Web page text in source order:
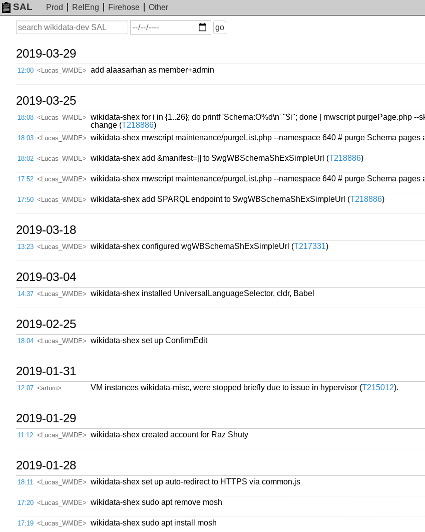
SAL Prod RelEng Firehose
Other
Search
On
or
go
2019-03-29
12:00 <Lucas_WMDE> add alaasarhan as member+admin
2019-03-25
18:08 <Lucas_WMDE> wikidata-shex for i in {1..26}; do printf 'Schema:O%d\n' "$i"; done | mwscript purgePage.php
change (T218886)
18:03 <Lucas_WMDE> wikidata-shex mwscript maintenance/purgeList.php --namespace 640 # purge Schema pages
18:02 <Lucas_WMDE> wikidata-shex add &manifest=[] to $wgWBSchemaShExSimpleUrl (T218886)
17:52 <Lucas_WMDE> wikidata-shex mwscript maintenance/purgeList.php --namespace 640 # purge Schema pages
17:50 <Lucas_WMDE> wikidata-shex add SPARQL endpoint to $wgWBSchemaShExSimpleUrl (T218886)
2019-03-18
13:23 <Lucas_WMDE> wikidata-shex configured wgWBSchemaShExSimpleUrl (T217331)
2019-03-04
14:37 <Lucas_WMDE> wikidata-shex installed UniversalLanguageSelector, cldr, Babel
2019-02-25
18:04 <Lucas_WMDE> wikidata-shex set up ConfirmEdit
2019-01-31
12:07 <arturo> VM instances wikidata-misc, were stopped briefly due to issue in hypervisor (T215012).
2019-01-29
11:12 <Lucas_WMDE> wikidata-shex created account for Raz Shuty
2019-01-28
18:11 <Lucas_WMDE> wikidata-shex set up auto-redirect to HTTPS via common.js
17:20 <Lucas_WMDE> wikidata-shex sudo apt remove mosh
17:19 <Lucas_WMDE> wikidata-shex sudo apt install mosh